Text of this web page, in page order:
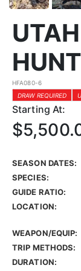
HUNT
HFA080-6
DRAW REQUIRED
Starting At:
SEASON DATES:
SPECIES:
GUIDE RATIO:
LOCATION:
WEAPON/EQUIP:
TRIP METHODS:
DURATION: